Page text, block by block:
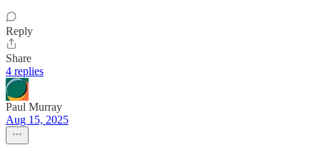
Reply
Share
4 replies
Paul Murray
Aug 15, 2025